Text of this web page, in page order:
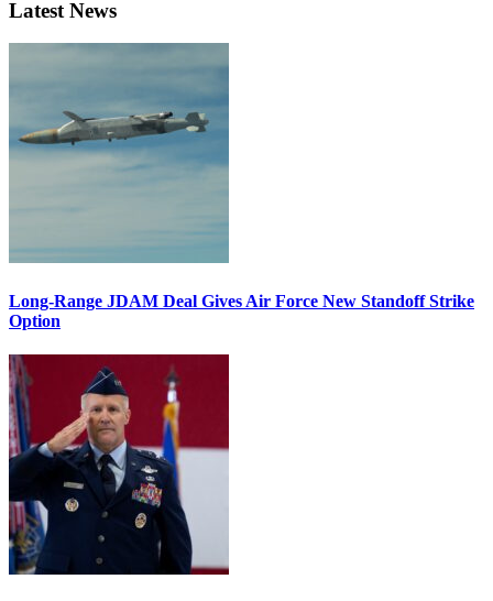
Latest News
Long-Range JDAM Deal Gives Air Force New Standoff Strike
Option